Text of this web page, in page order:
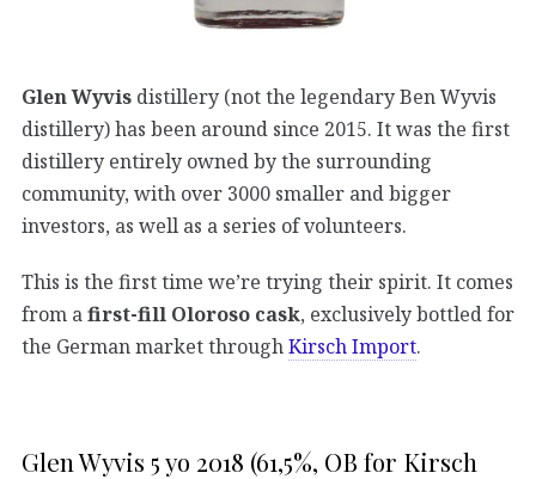
Glen Wyvis distillery (not the legendary Ben Wyvis
distillery) has been around since 2015. It was the first
distillery entirely owned by the surrounding
community, with over 3000 smaller and bigger
investors, as well as a series of volunteers.
This is the first time we’re trying their spirit. It comes
from a first-fill Oloroso cask, exclusively bottled for
the German market through Kirsch Import.
Glen Wyvis 5 yo 2018 (61,5%, OB for Kirsch